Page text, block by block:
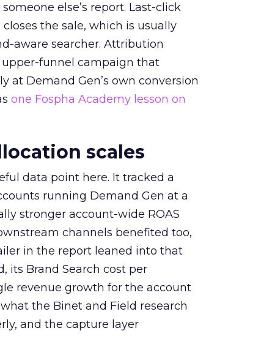
else’s report. Last-click
the sale, which is usually
aware searcher. Attribution
upper-funnel campaign that
at Demand Gen’s own conversion
one Fospha Academy lesson on
scales
data point here. It tracked a
running Demand Gen at a
stronger account-wide ROAS
channels benefited too,
in the report leaned into that
its Brand Search cost per
revenue growth for the account
the Binet and Field research
and the capture layer